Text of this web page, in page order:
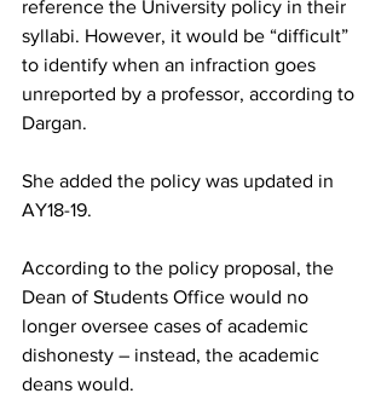
reference the University policy in their
syllabi. However, it would be “difficult”
to identify when an infraction goes
unreported by a professor, according to
Dargan.
She added the policy was updated in
AY18-19.
According to the policy proposal, the
Dean of Students Office would no
longer oversee cases of academic
dishonesty – instead, the academic
deans would.